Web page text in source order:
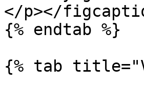
</p></
{% endtab %}
{% tab